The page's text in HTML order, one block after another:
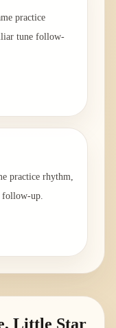
practice
tune follow-
practice rhythm,
follow-up.
Little Star